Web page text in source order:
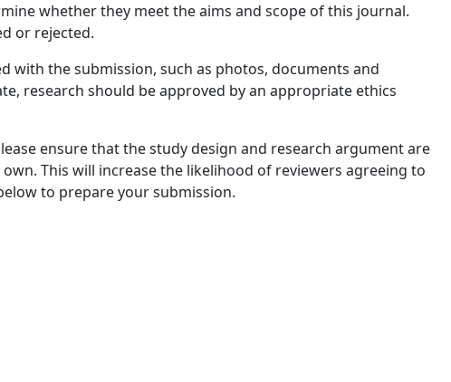
whether they meet the aims and scope of this journal.
or rejected.
with the submission, such as photos, documents and
research should be approved by an appropriate ethics
ensure that the study design and research argument are
This will increase the likelihood of reviewers agreeing to
to prepare your submission.